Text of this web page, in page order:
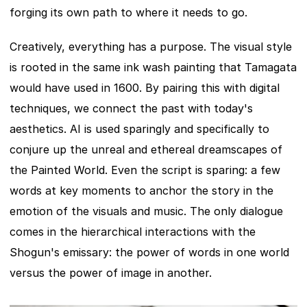
forging its own path to where it needs to go.
Creatively, everything has a purpose. The visual style
is rooted in the same ink wash painting that Tamagata
would have used in 1600. By pairing this with digital
techniques, we connect the past with today's
aesthetics. AI is used sparingly and specifically to
conjure up the unreal and ethereal dreamscapes of
the Painted World. Even the script is sparing: a few
words at key moments to anchor the story in the
emotion of the visuals and music. The only dialogue
comes in the hierarchical interactions with the
Shogun's emissary: the power of words in one world
versus the power of image in another.